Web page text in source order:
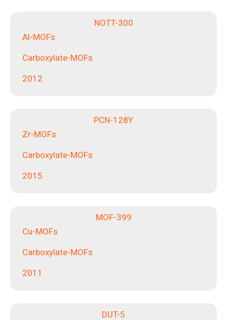
NOTT-300
Al-MOFs
Carboxylate-MOFs
2012
PCN-128Y
Zr-MOFs
Carboxylate-MOFs
2015
MOF-399
Cu-MOFs
Carboxylate-MOFs
2011
DUT-5